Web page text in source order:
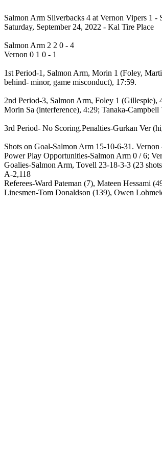
Salmon Arm Silverbacks 4 at Vernon Vipers 1 -
Saturday, September 24, 2022 - Kal Tire Place
Salmon Arm 2 2 0 - 4
Vernon 0 1 0 - 1
1st Period-1, Salmon Arm, Morin 1 (Foley,
behind- minor, game misconduct), 17:59.
2nd Period-3, Salmon Arm, Foley 1 (Gillespie),
Morin Sa (interference), 4:29; Tanaka-
3rd Period- No Scoring.Penalties-Gurkan Ver
Shots on Goal-Salmon Arm 15-10-6-31. Vernon
Power Play Opportunities-Salmon Arm 0 / 6;
Goalies-Salmon Arm, Tovell 23-18-3-3 (23
A-2,118
Referees-Ward Pateman (7), Mateen Hessami
Linesmen-Tom Donaldson (139), Owen